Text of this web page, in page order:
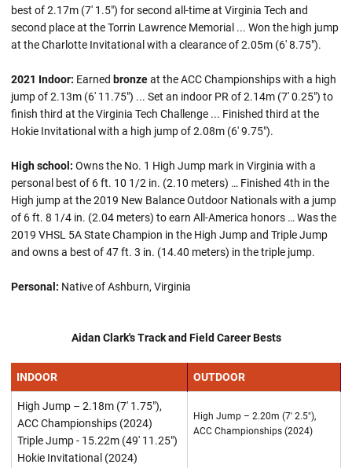
best of 2.17m (7' 1.5") for second all-time at Virginia Tech and
second place at the Torrin Lawrence Memorial ... Won the high jump
at the Charlotte Invitational with a clearance of 2.05m (6' 8.75").
2021 Indoor: Earned bronzeat the ACC Championships with a high
jump of 2.13m (6' 11.75") ... Set an indoor PR of 2.14m (7' 0.25") to
finish third at the Virginia Tech Challenge ... Finished third at the
Hokie Invitational with a high jump of 2.08m (6' 9.75").
High school: Owns the No. 1 High Jump mark in Virginia with a
personal best of 6 ft. 10 1/2 in. (2.10 meters) … Finished 4th in the
High jump at the 2019 New Balance Outdoor Nationals with a jump
of 6 ft. 8 1/4 in. (2.04 meters) to earn All-America honors … Was the
2019 VHSL 5A State Champion in the High Jump and Triple Jump
and owns a best of 47 ft. 3 in. (14.40 meters) in the triple jump.
Personal: Native of Ashburn, Virginia
Aidan Clark's Track and Field Career Bests
INDOOR OUTDOOR
High Jump – 2.18m (7' 1.75"),
ACC Championships (2024)
Triple Jump - 15.22m (49' 11.25")
Hokie Invitational (2024)
High Jump – 2.20m (7' 2.5"),
ACC Championships (2024)